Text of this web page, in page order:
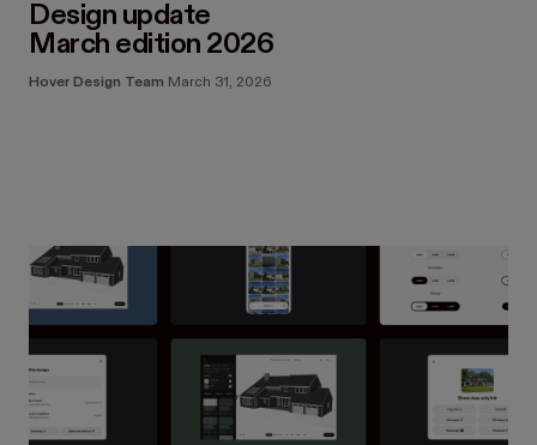
Design update
March edition 2026
Hover Design Team March 31, 2026